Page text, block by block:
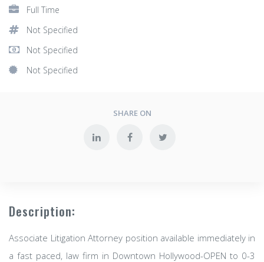
Full Time
Not Specified
Not Specified
Not Specified
SHARE ON
Description:
Associate Litigation Attorney position available immediately in
a fast paced, law firm in Downtown Hollywood-OPEN to 0-3